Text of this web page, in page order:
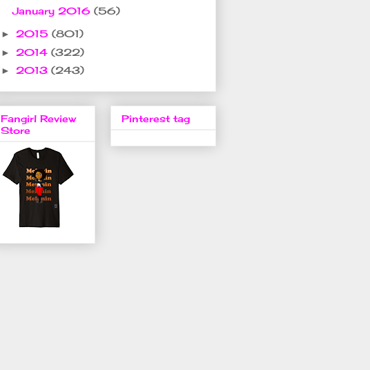
January 2016 (56)
► 2015 (801)
► 2014 (322)
► 2013 (243)
Fangirl Review
Store
Pinterest tag